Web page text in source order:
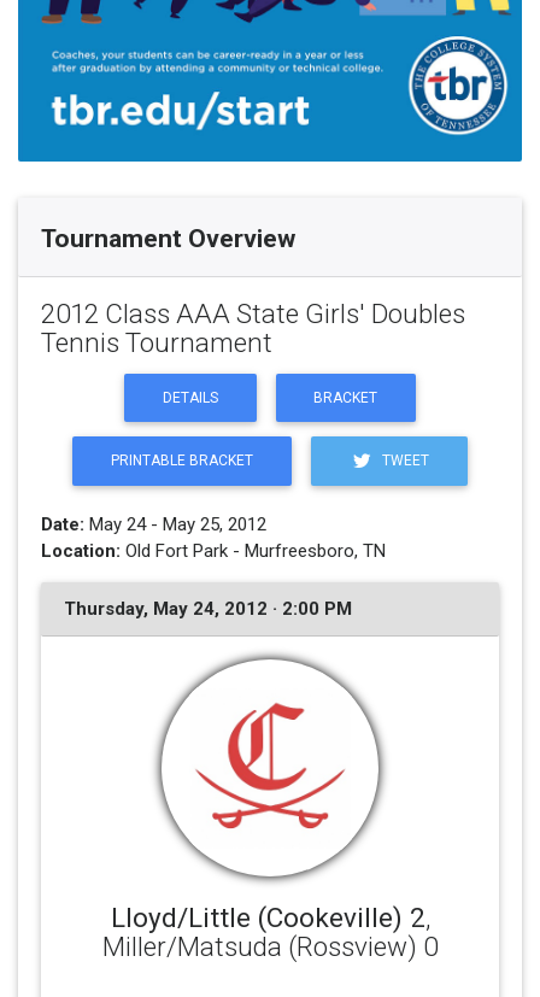
Tournament Overview
2012 Class AAA State Girls' Doubles
Tennis Tournament
DETAILS BRACKET
PRINTABLE BRACKET TWEET
Date: May 24 - May 25, 2012
Location: Old Fort Park - Murfreesboro, TN
Thursday, May 24, 2012 · 2:00 PM
Lloyd/Little (Cookeville) 2,
Miller/Matsuda (Rossview) 0